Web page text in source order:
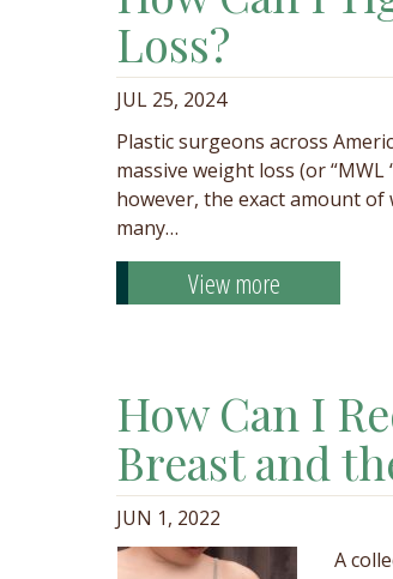
Loss?
JUL 25, 2024
Plastic surgeons across
massive weight loss (or
however, the exact amount
many…
View more
How Can I
Breast and
JUN 1, 2022
A